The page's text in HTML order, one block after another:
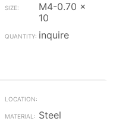
M4-0.70 x
10
inquire
Steel